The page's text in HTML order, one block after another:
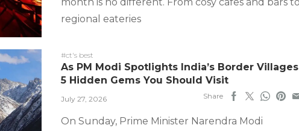
regional eateries
#ct's best
As PM Modi Spotlights India’s Border
5 Hidden Gems You Should Visit
July 27, 2026 Share
On Sunday, Prime Minister Narendra Modi